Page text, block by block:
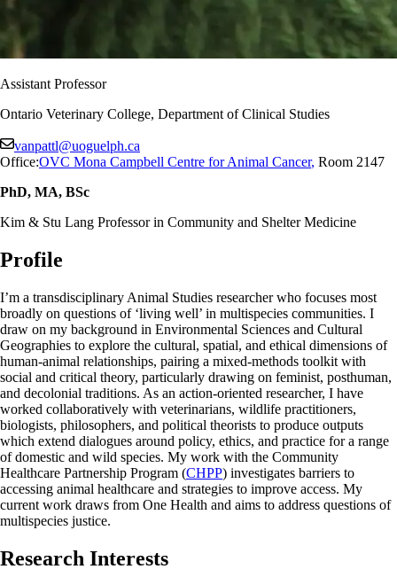
Assistant Professor
Ontario Veterinary College, Department of Clinical Studies
vanpattl@uoguelph.ca
Office:OVC Mona Campbell Centre for Animal Cancer, Room 2147
PhD, MA, BSc
Kim & Stu Lang Professor in Community and Shelter Medicine
Profile
I’m a transdisciplinary Animal Studies researcher who focuses most
broadly on questions of ‘living well’ in multispecies communities. I
draw on my background in Environmental Sciences and Cultural
Geographies to explore the cultural, spatial, and ethical dimensions of
human-animal relationships, pairing a mixed-methods toolkit with
social and critical theory, particularly drawing on feminist, posthuman,
and decolonial traditions. As an action-oriented researcher, I have
worked collaboratively with veterinarians, wildlife practitioners,
biologists, philosophers, and political theorists to produce outputs
which extend dialogues around policy, ethics, and practice for a range
of domestic and wild species. My work with the Community
Healthcare Partnership Program (CHPP) investigates barriers to
accessing animal healthcare and strategies to improve access. My
current work draws from One Health and aims to address questions of
multispecies justice.
Research Interests